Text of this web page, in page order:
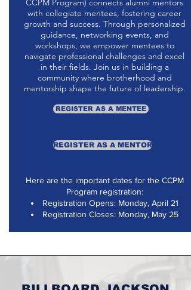
CCPM Program) connects alumni mentors
with collegiate mentees, fostering career
growth and success. Through personalized
guidance, networking events, and
workshops, we empower mentees to
navigate professional challenges and excel
in their fields. Join us in building a
community where brotherhood and
mentorship shape the future of leadership.
REGISTER AS A MENTEE
REGISTER AS A MENTOR
Here are the important dates for the CCPM
Program registration:
Registration Opens: Monday, April 21
Registration Closes: Monday, May 25